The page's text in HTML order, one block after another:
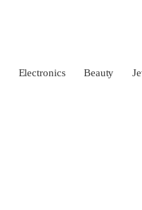
Electronics Beauty